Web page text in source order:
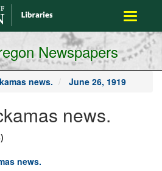
Toggle
Newspapers
news. June 26, 1919
news.
news.